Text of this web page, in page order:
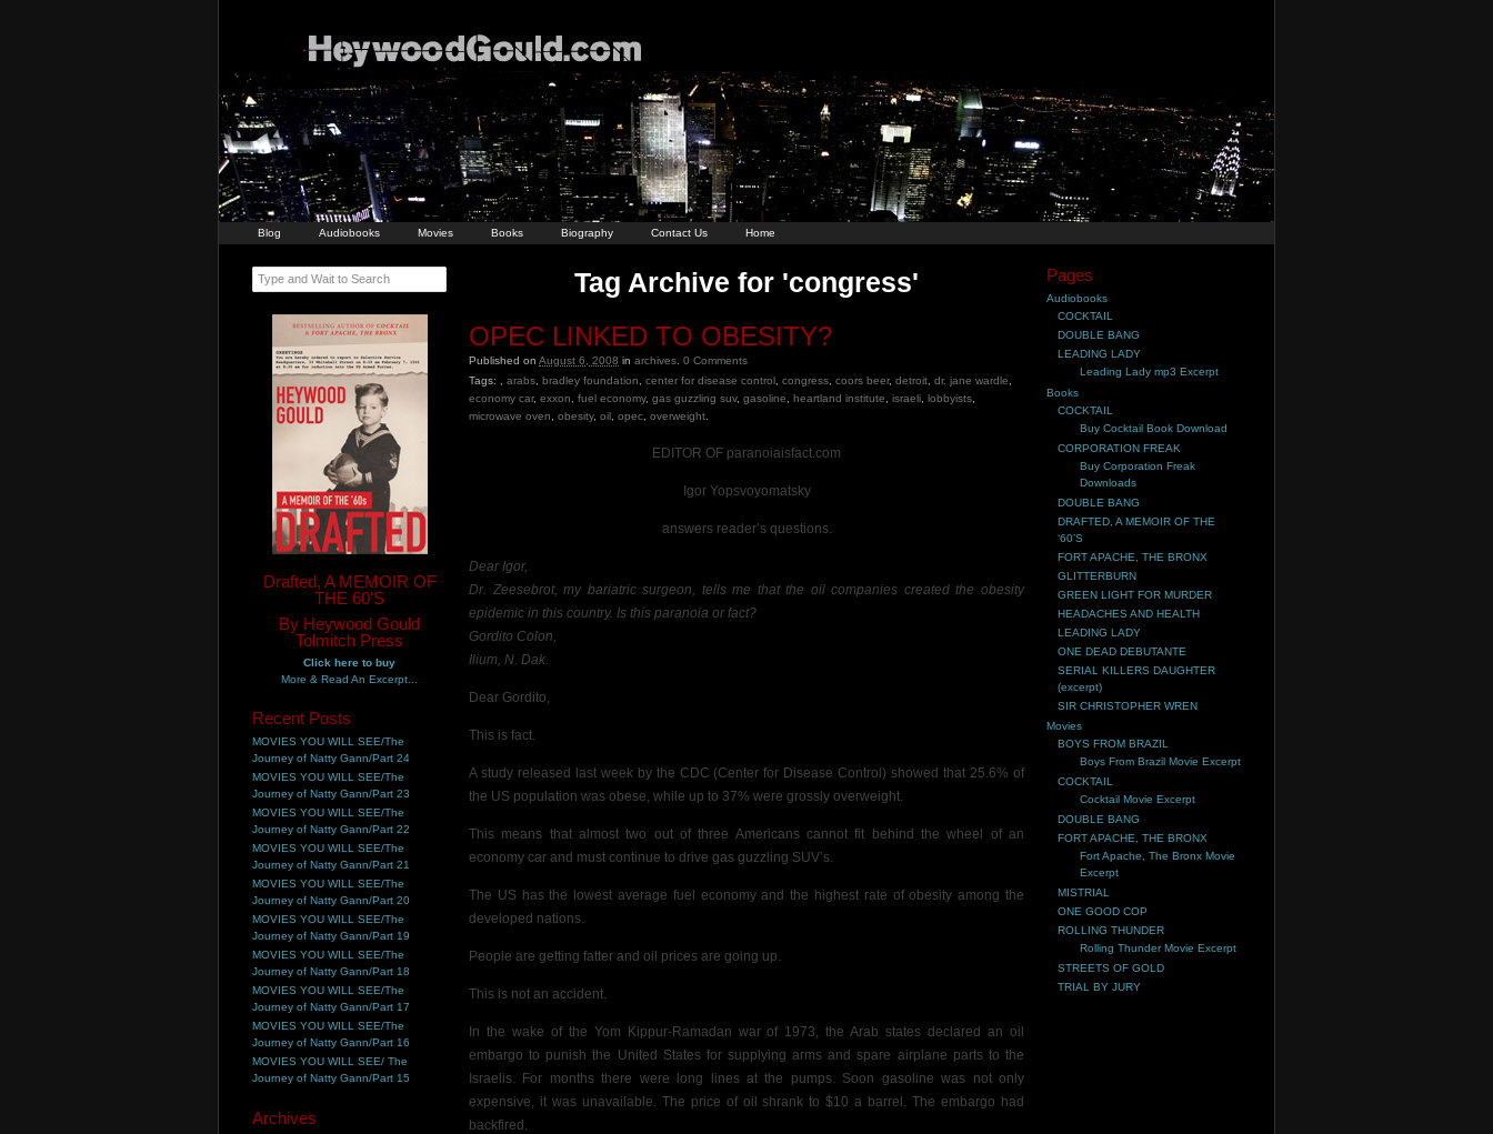
Blog Audiobooks Movies Books Biography Contact Us Home
Tag Archive for 'congress'
OPEC LINKED TO OBESITY?
Published on August 6, 2008 in archives 0 Comments
Tags:
arabs bradley foundation center for disease control congress coors beer, detroit dr. jane wardle
economy car, exxon fuel economy, gas guzzling suv, gasoline heartland institute israeli lobbyists
microwave oven
obesity, oil opec overweight
EDITOR OF paranoiaisfact.com
Igor Yopsvoyomatsky
answers reader’s questions.
Dear Igor,
Dr. Zeesebrot, my bariatric surgeon, tells me that the oil companies created the obesity
epidemic in this country. Is this paranoia or fact?
Gordito Colon,
Ilium, N. Dak.
Dear Gordito,
This is fact.
A study released last week by the CDC (Center for Disease Control) showed that 25.6% of
the US population was obese, while up to 37% were grossly overweight.
This means that almost two out of three Americans cannot fit behind the wheel of an
economy car and must continue to drive gas guzzling SUV’s.
The US has the lowest average fuel economy and the highest rate of obesity among the
developed nations.
People are getting fatter and oil prices are going up.
This is not an accident.
In the wake of the Yom Kippur-Ramadan war of 1973, the Arab states declared an oil
embargo to punish the United States for supplying arms and spare airplane parts to the
Israelis. For months there were long lines at the pumps. Soon gasoline was not only
expensive, it was unavailable. The price of oil shrank to $10 a barrel. The embargo had
backfired.
Type and Wait to Search
Drafted, A MEMOIR OF
THE 60'S
By Heywood Gould
Tolmitch Press
Click here to buy
More & Read An Excerpt...
Recent Posts
MOVIES YOU WILL SEE/The
Journey of Natty Gann/Part 24
MOVIES YOU WILL SEE/The
Journey of Natty Gann/Part 23
MOVIES YOU WILL SEE/The
Journey of Natty Gann/Part 22
MOVIES YOU WILL SEE/The
Journey of Natty Gann/Part 21
MOVIES YOU WILL SEE/The
Journey of Natty Gann/Part 20
MOVIES YOU WILL SEE/The
Journey of Natty Gann/Part 19
MOVIES YOU WILL SEE/The
Journey of Natty Gann/Part 18
MOVIES YOU WILL SEE/The
Journey of Natty Gann/Part 17
MOVIES YOU WILL SEE/The
Journey of Natty Gann/Part 16
MOVIES YOU WILL SEE/ The
Journey of Natty Gann/Part 15
Archives
Pages
Audiobooks
COCKTAIL
DOUBLE BANG
LEADING LADY
Leading Lady mp3 Excerpt
Books
COCKTAIL
Buy Cocktail Book Download
CORPORATION FREAK
Buy Corporation Freak
Downloads
DOUBLE BANG
DRAFTED, A MEMOIR OF THE
‘60’S
FORT APACHE, THE BRONX
GLITTERBURN
GREEN LIGHT FOR MURDER
HEADACHES AND HEALTH
LEADING LADY
ONE DEAD DEBUTANTE
SERIAL KILLERS DAUGHTER
(excerpt)
SIR CHRISTOPHER WREN
Movies
BOYS FROM BRAZIL
Boys From Brazil Movie Excerpt
COCKTAIL
Cocktail Movie Excerpt
DOUBLE BANG
FORT APACHE, THE BRONX
Fort Apache, The Bronx Movie
Excerpt
MISTRIAL
ONE GOOD COP
ROLLING THUNDER
Rolling Thunder Movie Excerpt
STREETS OF GOLD
TRIAL BY JURY